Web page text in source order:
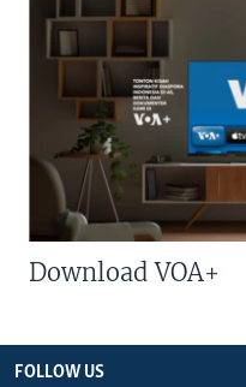
Download VOA+
FOLLOW US